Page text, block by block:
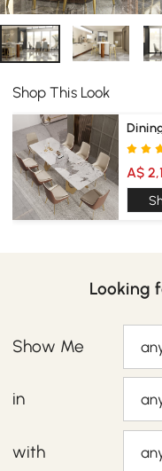
Shop This Look
A$
Looking
Show Me
in
with